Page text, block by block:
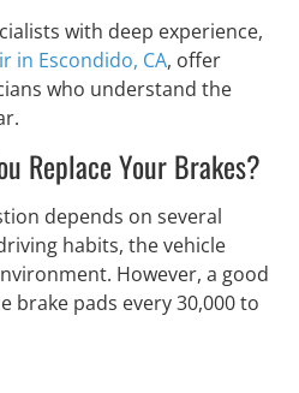
with deep experience,
in Escondido, CA, offer
who understand the
Replace Your Brakes?
depends on several
habits, the vehicle
However, a good
brake pads every 30,000 to